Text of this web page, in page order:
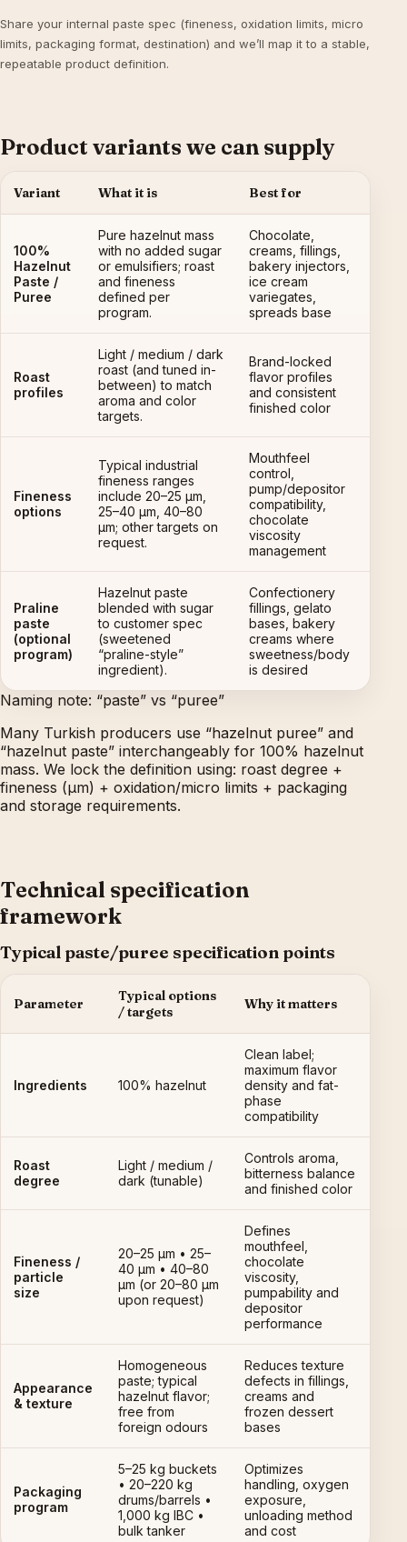
Share your internal paste spec (fineness, oxidation limits, micro
limits, packaging format, destination) and we’ll map it to a stable,
repeatable product definition.
Product variants we can supply
Variant What it is Best for
100%
Hazelnut
Paste /
Puree
Pure hazelnut mass
with no added sugar
or emulsifiers; roast
and fineness
defined per
program.
Chocolate,
creams, fillings,
bakery injectors,
ice cream
variegates,
spreads base
Roast
profiles
Light / medium / dark
roast (and tuned in-
between) to match
aroma and color
targets.
Brand-locked
flavor profiles
and consistent
finished color
Fineness
options
Typical industrial
fineness ranges
include 20–25 µm,
25–40 µm, 40–80
µm; other targets on
request.
Mouthfeel
control,
pump/depositor
compatibility,
chocolate
viscosity
management
Praline
paste
(optional
program)
Hazelnut paste
blended with sugar
to customer spec
(sweetened
“praline-style”
ingredient).
Confectionery
fillings, gelato
bases, bakery
creams where
sweetness/body
is desired
Naming note: “paste” vs “puree”
Many Turkish producers use “hazelnut puree” and
“hazelnut paste” interchangeably for 100% hazelnut
mass. We lock the definition using: roast degree +
fineness (µm) + oxidation/micro limits + packaging
and storage requirements.
Technical specification
framework
Typical paste/puree specification points
Parameter
Typical options
/ targets
Why it matters
Ingredients 100% hazelnut
Clean label;
maximum flavor
density and fat-
phase
compatibility
Roast
degree
Light / medium /
dark (tunable)
Controls aroma,
bitterness balance
and finished color
Fineness /
particle
size
20–25 µm • 25–
40 µm • 40–80
µm (or 20–80 µm
upon request)
Defines
mouthfeel,
chocolate
viscosity,
pumpability and
depositor
performance
Appearance
& texture
Homogeneous
paste; typical
hazelnut flavor;
free from
foreign odours
Reduces texture
defects in fillings,
creams and
frozen dessert
bases
Packaging
program
5–25 kg buckets
• 20–220 kg
drums/barrels •
1,000 kg IBC •
bulk tanker
Optimizes
handling, oxygen
exposure,
unloading method
and cost